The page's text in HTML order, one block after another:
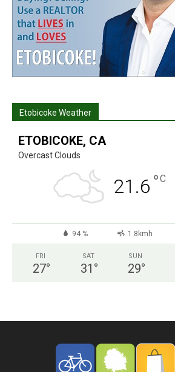
Etobicoke Weather
ETOBICOKE, CA
Overcast Clouds
21.6 °C
94 % 1.8kmh
FRI
27°
SAT
31 °
SUN
29°